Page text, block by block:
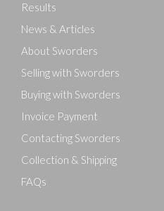
Results
News & Articles
About Sworders
Selling with Sworders
Buying with Sworders
Invoice Payment
Contacting Sworders
Collection & Shipping
FAQs